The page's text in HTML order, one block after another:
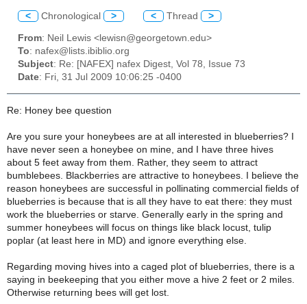
< Chronological > < Thread >
From: Neil Lewis <lewisn@georgetown.edu>
To: nafex@lists.ibiblio.org
Subject: Re: [NAFEX] nafex Digest, Vol 78, Issue 73
Date: Fri, 31 Jul 2009 10:06:25 -0400
Re: Honey bee question
Are you sure your honeybees are at all interested in blueberries? I
have never seen a honeybee on mine, and I have three hives
about 5 feet away from them. Rather, they seem to attract
bumblebees. Blackberries are attractive to honeybees. I believe the
reason honeybees are successful in pollinating commercial fields of
blueberries is because that is all they have to eat there: they must
work the blueberries or starve. Generally early in the spring and
summer honeybees will focus on things like black locust, tulip
poplar (at least here in MD) and ignore everything else.
Regarding moving hives into a caged plot of blueberries, there is a
saying in beekeeping that you either move a hive 2 feet or 2 miles.
Otherwise returning bees will get lost.